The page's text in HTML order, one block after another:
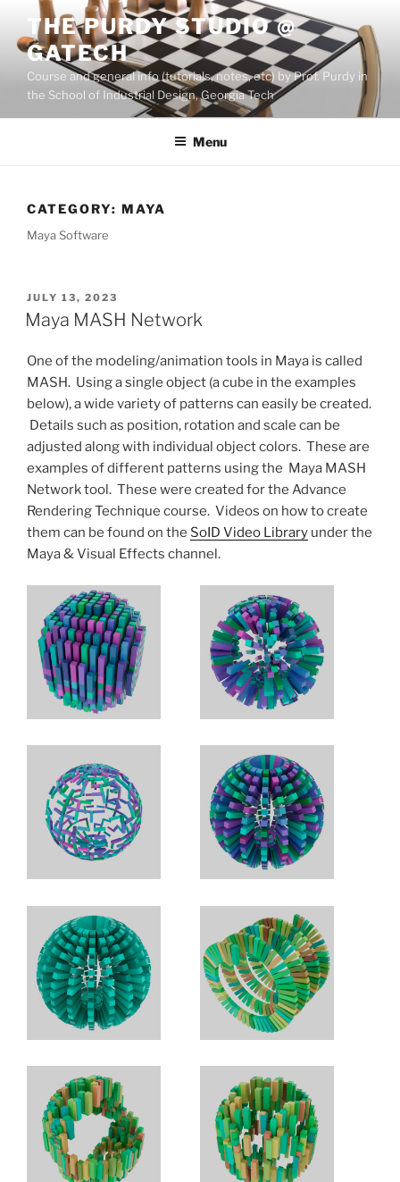
content
THE PURDY STUDIO @
GATECH
Course and general info (tutorials, notes, etc) by Prof. Purdy in
the School of Industrial Design, Georgia Tech
Menu
CATEGORY: MAYA
Maya Software
POSTED
ON
JULY 13, 2023
Maya MASH Network
One of the modeling/animation tools in Maya is called
MASH. Using a single object (a cube in the examples
below), a wide variety of patterns can easily be created.
Details such as position, rotation and scale can be
adjusted along with individual object colors. These are
examples of different patterns using the Maya MASH
Network tool. These were created for the Advance
Rendering Technique course. Videos on how to create
them can be found on the SoID Video Library under the
Maya & Visual Effects channel.